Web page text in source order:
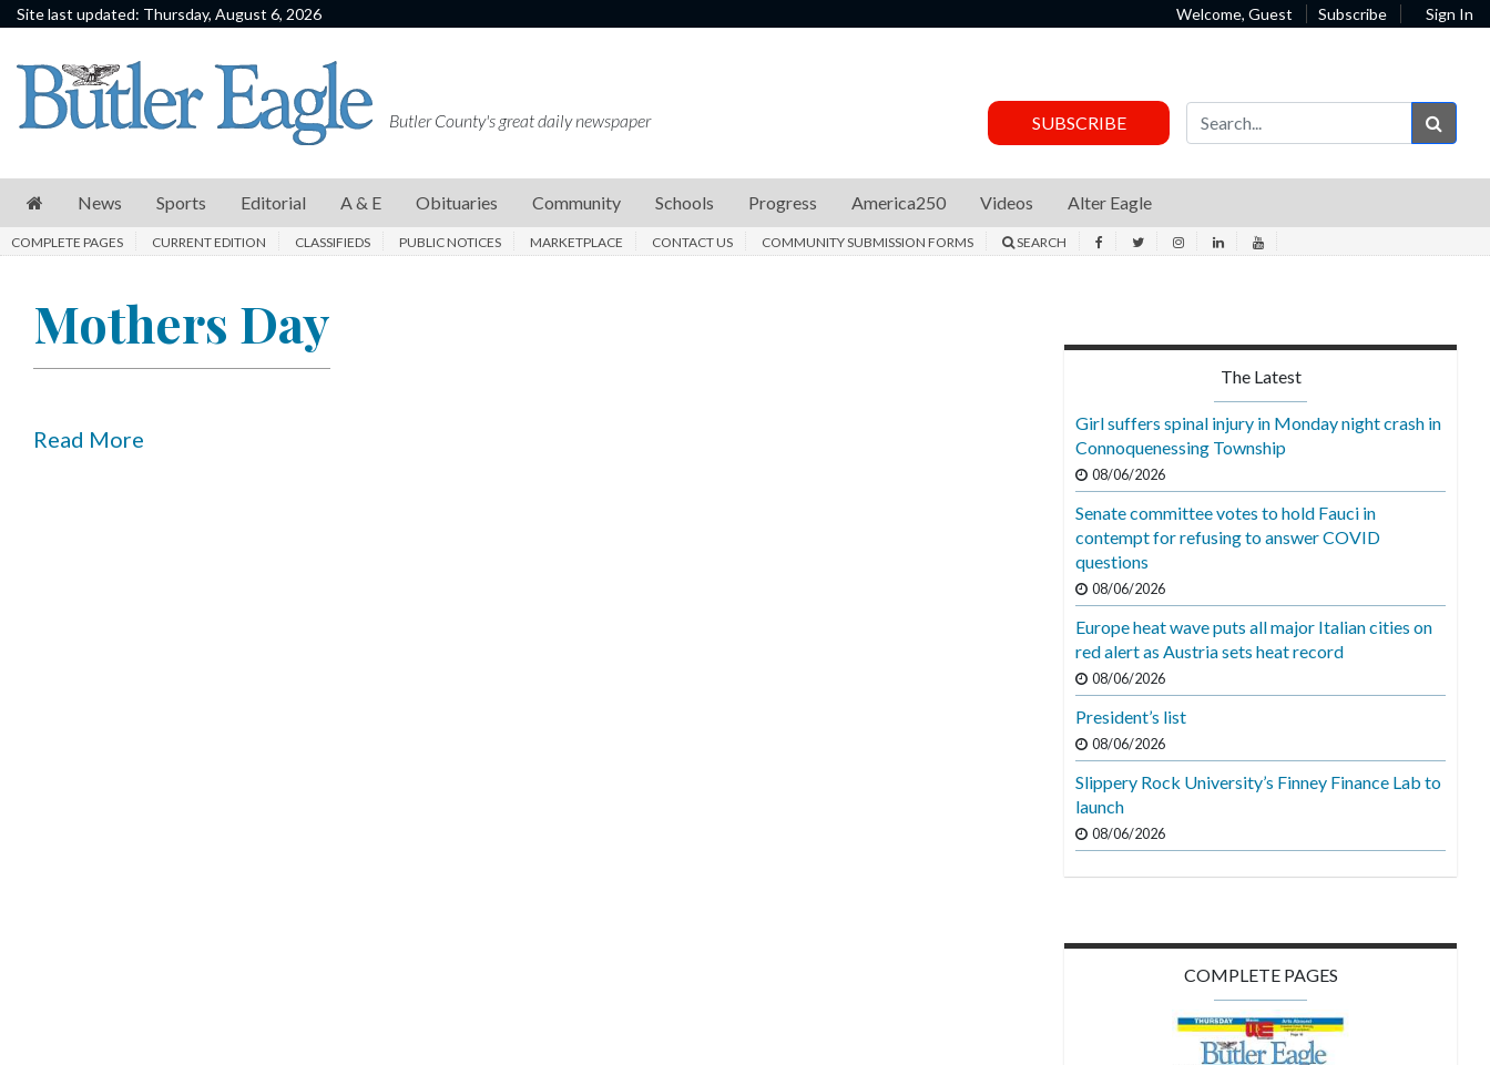
Site last updated: Thursday, August 6, 2026 Welcome, Guest Subscribe Sign In
News
Sports
E
Community
Butler County's great daily newspaper SUBSCRIBE
News Sports Editorial A & E Obituaries Community Schools Progress America250 Videos Alter Eagle
COMPLETE PAGES CURRENT EDITION CLASSIFIEDS PUBLIC NOTICES MARKETPLACE CONTACT US COMMUNITY SUBMISSION FORMS SEARCH
Mothers Day
Read More
The Latest
Girl suffers spinal injury in Monday night crash in
Connoquenessing Township
08/06/2026
Senate committee votes to hold Fauci in
contempt for refusing to answer COVID
questions
08/06/2026
Europe heat wave puts all major Italian cities on
red alert as Austria sets heat record
08/06/2026
President’s list
08/06/2026
Slippery Rock University’s Finney Finance Lab to
launch
08/06/2026
COMPLETE PAGES